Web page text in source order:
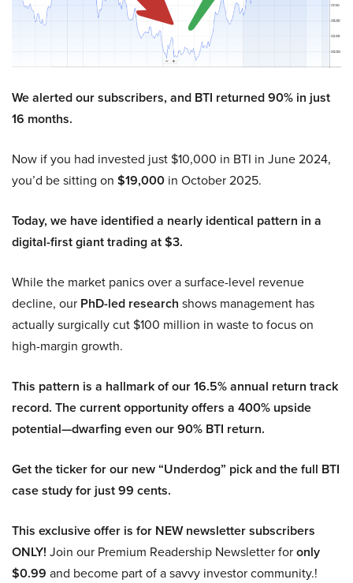
We alerted our subscribers, and BTI returned 90% in just
16 months.
Now if you had invested just $10,000 in BTI in June 2024,
you’d be sitting on $19,000 in October 2025.
Today, we have identified a nearly identical pattern in a
digital-first giant trading at $3.
While the market panics over a surface-level revenue
decline, our PhD-led research shows management has
actually surgically cut $100 million in waste to focus on
high-margin growth.
This pattern is a hallmark of our 16.5% annual return track
record. The current opportunity offers a 400% upside
potential—dwarfing even our 90% BTI return.
Get the ticker for our new “Underdog” pick and the full BTI
case study for just 99 cents.
This exclusive offer is for NEW newsletter subscribers
ONLY! Join our Premium Readership Newsletter foronly
$0.99 and become part of a savvy investor community.!